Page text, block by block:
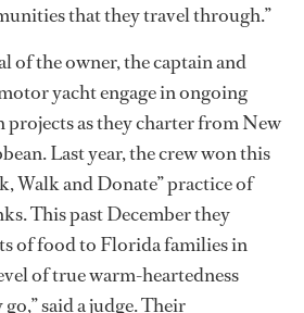
that they travel through.”
of the owner, the captain and
yacht engage in ongoing
as they charter from New
Last year, the crew won this
Walk and Donate” practice of
This past December they
of food to Florida families in
of true warm-heartedness
said a judge. Their